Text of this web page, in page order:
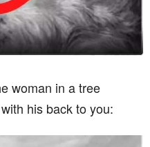
woman in a tree
his back to you: